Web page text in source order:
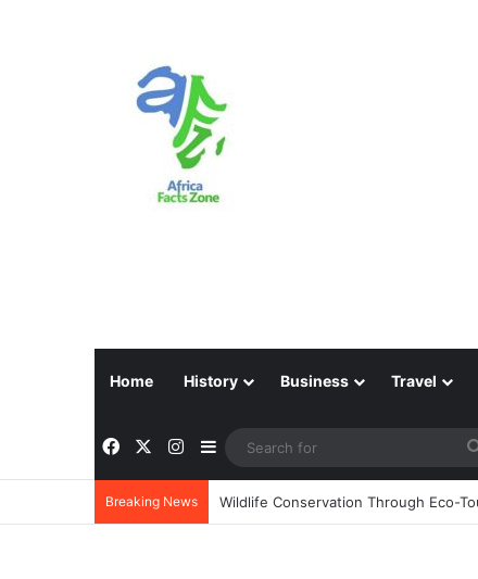
Home History Business Travel
FacebookInstagram
Sidebar
Breaking News